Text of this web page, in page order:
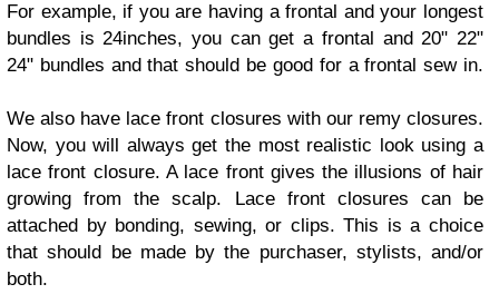
For example, if you are having a frontal and your longest
bundles is 24inches, you can get a frontal and 20" 22"
24" bundles and that should be good for a frontal sew in.
We also have lace front closures with our remy closures.
Now, you will always get the most realistic look using a
lace front closure. A lace front gives the illusions of hair
growing from the scalp. Lace front closures can be
attached by bonding, sewing, or clips. This is a choice
that should be made by the purchaser, stylists, and/or
both.